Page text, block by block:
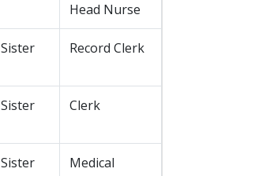
Head Nurse
Sister Record Clerk
Sister Clerk
Sister
Medical